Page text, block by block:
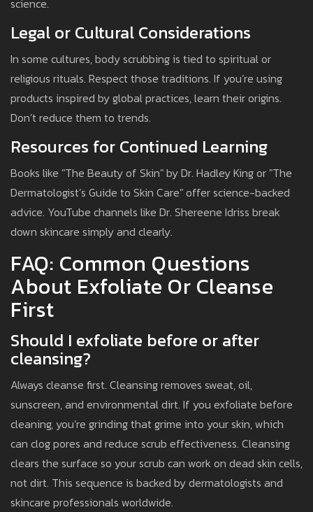
science.
Legal or Cultural Considerations
In some cultures, body scrubbing is tied to spiritual or
religious rituals. Respect those traditions. If you’re using
products inspired by global practices, learn their origins.
Don’t reduce them to trends.
Resources for Continued Learning
Books like "The Beauty of Skin" by Dr. Hadley King or "The
Dermatologist’s Guide to Skin Care" offer science-backed
advice. YouTube channels like Dr. Shereene Idriss break
down skincare simply and clearly.
FAQ: Common Questions
About Exfoliate Or Cleanse
First
Should I exfoliate before or after
cleansing?
Always cleanse first. Cleansing removes sweat, oil,
sunscreen, and environmental dirt. If you exfoliate before
cleaning, you’re grinding that grime into your skin, which
can clog pores and reduce scrub effectiveness. Cleansing
clears the surface so your scrub can work on dead skin cells,
not dirt. This sequence is backed by dermatologists and
skincare professionals worldwide.